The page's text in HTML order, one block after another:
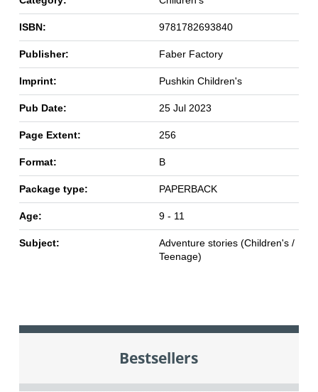
ISBN: 9781782693840
Publisher: Faber Factory
Imprint: Pushkin Children's
Pub Date: 25 Jul 2023
Page Extent: 256
Format: B
Package type: PAPERBACK
Age: 9 - 11
Subject:
Adventure stories (Children's /
Teenage)
Bestsellers